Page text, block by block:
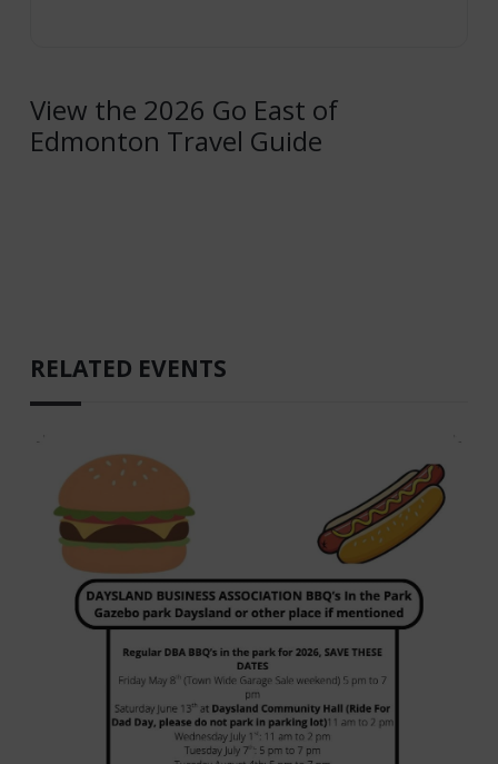
View the 2026 Go East of
Edmonton Travel Guide
RELATED EVENTS